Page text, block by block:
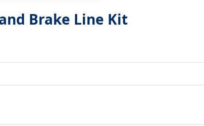
Brake Line Kit